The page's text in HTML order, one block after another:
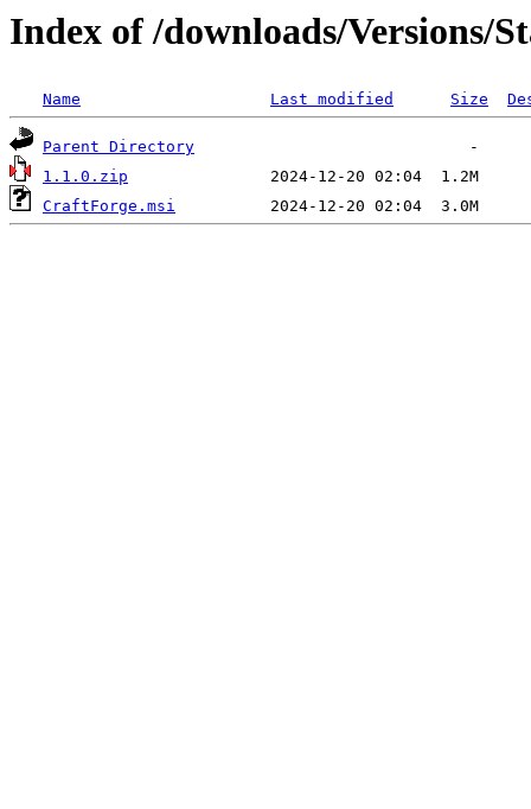
Index of /downloads/Versions/
Name Last modified Size
Parent Directory
1.1.0.zip
CraftForge.msi